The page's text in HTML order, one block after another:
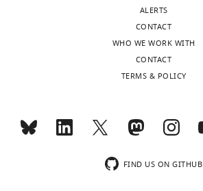
ALERTS
CONTACT
WHO WE WORK WITH
CONTACT
TERMS & POLICY
FIND US ON GITHUB